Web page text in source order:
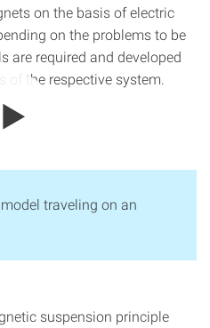
on the basis of electric
on the problems to be
are required and developed
of the respective system.
traveling on an
suspension principle